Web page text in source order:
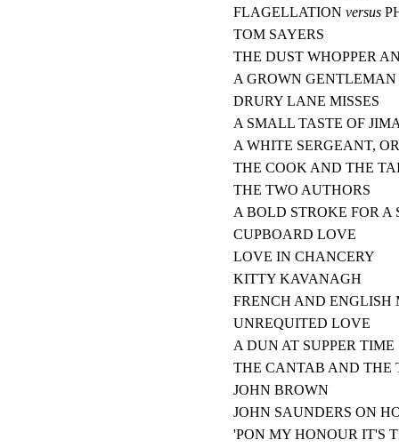
FLAGELLATION versus
TOM SAYERS
THE DUST WHOPPER
A GROWN GENTLEMAN
DRURY LANE MISSES
A SMALL TASTE OF
A WHITE SERGEANT,
THE COOK AND THE
THE TWO AUTHORS
A BOLD STROKE FOR A
CUPBOARD LOVE
LOVE IN CHANCERY
KITTY KAVANAGH
FRENCH AND ENGLISH
UNREQUITED LOVE
A DUN AT SUPPER TIME
THE CANTAB AND THE
JOHN BROWN
JOHN SAUNDERS ON
'PON MY HONOUR IT'S